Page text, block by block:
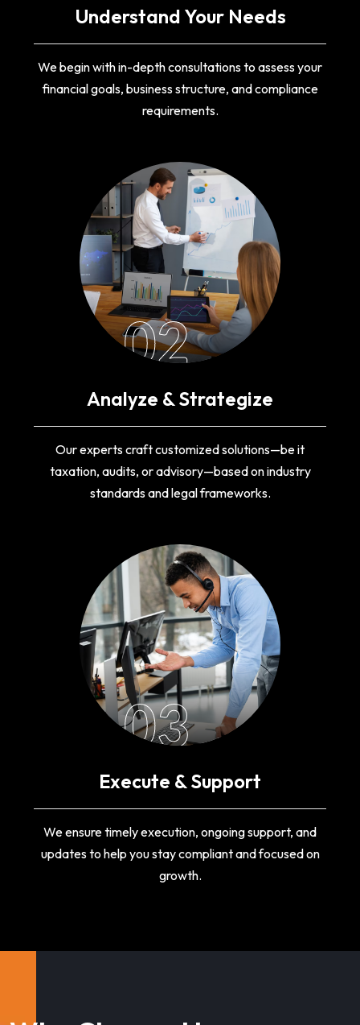
Understand Your Needs
We begin with in-depth consultations to assess your
financial goals, business structure, and compliance
requirements.
02
Analyze & Strategize
Our experts craft customized solutions—be it
taxation, audits, or advisory—based on industry
standards and legal frameworks.
03
Execute & Support
We ensure timely execution, ongoing support, and
updates to help you stay compliant and focused on
growth.